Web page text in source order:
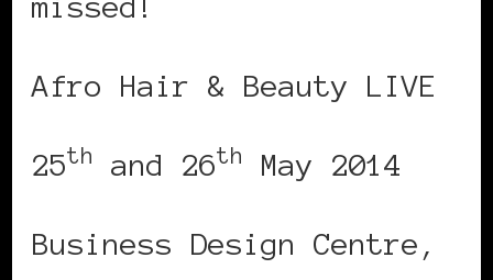
missed!
Afro Hair & Beauty LIVE
25th and 26th May 2014
Business Design Centre,